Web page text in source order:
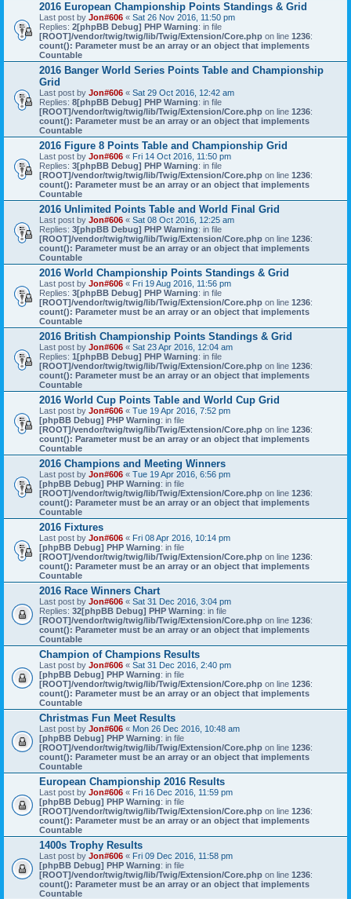
2016 European Championship Points Standings & Grid
Last post by Jon#606 « Sat 26 Nov 2016, 11:50 pm
Replies: 2[phpBB Debug] PHP Warning: in file
[ROOT]/vendor/twig/twig/lib/Twig/Extension/Core.php on line 1236:
count(): Parameter must be an array or an object that implements
Countable
2016 Banger World Series Points Table and Championship
Grid
Last post by Jon#606 « Sat 29 Oct 2016, 12:42 am
Replies: 8[phpBB Debug] PHP Warning: in file
[ROOT]/vendor/twig/twig/lib/Twig/Extension/Core.php on line 1236:
count(): Parameter must be an array or an object that implements
Countable
2016 Figure 8 Points Table and Championship Grid
Last post by Jon#606 « Fri 14 Oct 2016, 11:50 pm
Replies: 3[phpBB Debug] PHP Warning: in file
[ROOT]/vendor/twig/twig/lib/Twig/Extension/Core.php on line 1236:
count(): Parameter must be an array or an object that implements
Countable
2016 Unlimited Points Table and World Final Grid
Last post by Jon#606 « Sat 08 Oct 2016, 12:25 am
Replies: 3[phpBB Debug] PHP Warning: in file
[ROOT]/vendor/twig/twig/lib/Twig/Extension/Core.php on line 1236:
count(): Parameter must be an array or an object that implements
Countable
2016 World Championship Points Standings & Grid
Last post by Jon#606 « Fri 19 Aug 2016, 11:56 pm
Replies: 3[phpBB Debug] PHP Warning: in file
[ROOT]/vendor/twig/twig/lib/Twig/Extension/Core.php on line 1236:
count(): Parameter must be an array or an object that implements
Countable
2016 British Championship Points Standings & Grid
Last post by Jon#606 « Sat 23 Apr 2016, 12:04 am
Replies: 1[phpBB Debug] PHP Warning: in file
[ROOT]/vendor/twig/twig/lib/Twig/Extension/Core.php on line 1236:
count(): Parameter must be an array or an object that implements
Countable
2016 World Cup Points Table and World Cup Grid
Last post by Jon#606 « Tue 19 Apr 2016, 7:52 pm
[phpBB Debug] PHP Warning: in file
[ROOT]/vendor/twig/twig/lib/Twig/Extension/Core.php on line 1236:
count(): Parameter must be an array or an object that implements
Countable
2016 Champions and Meeting Winners
Last post by Jon#606 « Tue 19 Apr 2016, 6:56 pm
[phpBB Debug] PHP Warning: in file
[ROOT]/vendor/twig/twig/lib/Twig/Extension/Core.php on line 1236:
count(): Parameter must be an array or an object that implements
Countable
2016 Fixtures
Last post by Jon#606 « Fri 08 Apr 2016, 10:14 pm
[phpBB Debug] PHP Warning: in file
[ROOT]/vendor/twig/twig/lib/Twig/Extension/Core.php on line 1236:
count(): Parameter must be an array or an object that implements
Countable
2016 Race Winners Chart
Last post by Jon#606 « Sat 31 Dec 2016, 3:04 pm
Replies: 32[phpBB Debug] PHP Warning: in file
[ROOT]/vendor/twig/twig/lib/Twig/Extension/Core.php on line 1236:
count(): Parameter must be an array or an object that implements
Countable
Champion of Champions Results
Last post by Jon#606 « Sat 31 Dec 2016, 2:40 pm
[phpBB Debug] PHP Warning: in file
[ROOT]/vendor/twig/twig/lib/Twig/Extension/Core.php on line 1236:
count(): Parameter must be an array or an object that implements
Countable
Christmas Fun Meet Results
Last post by Jon#606 « Mon 26 Dec 2016, 10:48 am
[phpBB Debug] PHP Warning: in file
[ROOT]/vendor/twig/twig/lib/Twig/Extension/Core.php on line 1236:
count(): Parameter must be an array or an object that implements
Countable
European Championship 2016 Results
Last post by Jon#606 « Fri 16 Dec 2016, 11:59 pm
[phpBB Debug] PHP Warning: in file
[ROOT]/vendor/twig/twig/lib/Twig/Extension/Core.php on line 1236:
count(): Parameter must be an array or an object that implements
Countable
1400s Trophy Results
Last post by Jon#606 « Fri 09 Dec 2016, 11:58 pm
[phpBB Debug] PHP Warning: in file
[ROOT]/vendor/twig/twig/lib/Twig/Extension/Core.php on line 1236:
count(): Parameter must be an array or an object that implements
Countable